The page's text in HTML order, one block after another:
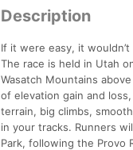
Description
If it were easy, it
The race is held in Utah
Wasatch Mountains
of elevation gain and
terrain, big climbs,
in your tracks. Runners
Park, following the Provo